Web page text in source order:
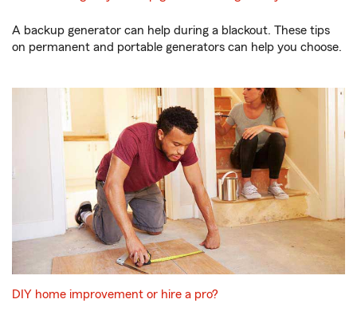
A backup generator can help during a blackout. These tips
on permanent and portable generators can help you choose.
DIY home improvement or hire a pro?